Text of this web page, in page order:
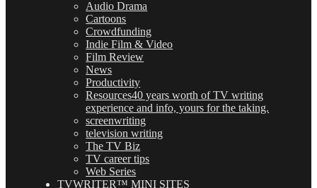
Audio Drama
Cartoons
Crowdfunding
Indie Film & Video
Film Review
News
Productivity
Resources40 years worth of TV writing
experience and info, yours for the taking.
screenwriting
television writing
The TV Biz
TV career tips
Web Series
TVWRITER™ MINI SITES